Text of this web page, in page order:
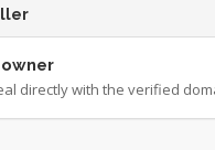
directly with the verified